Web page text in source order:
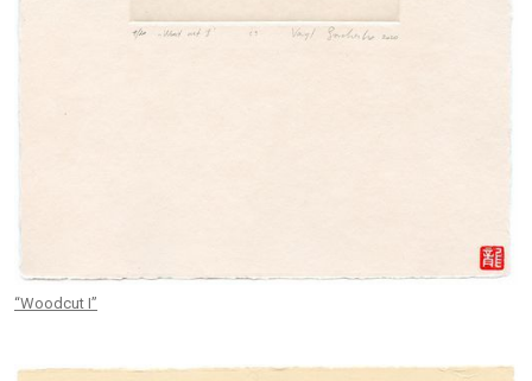
“Woodcut I”